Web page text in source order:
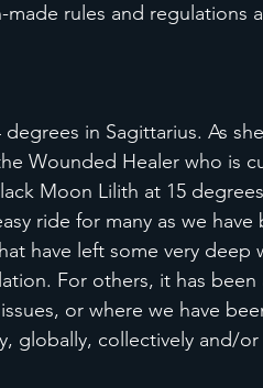
rules and regulations
in Sagittarius. As
Wounded Healer who is
Moon Lilith at 15
ride for many as we
have left some very deep
For others, it has been
or where we have
globally, collectively and/or